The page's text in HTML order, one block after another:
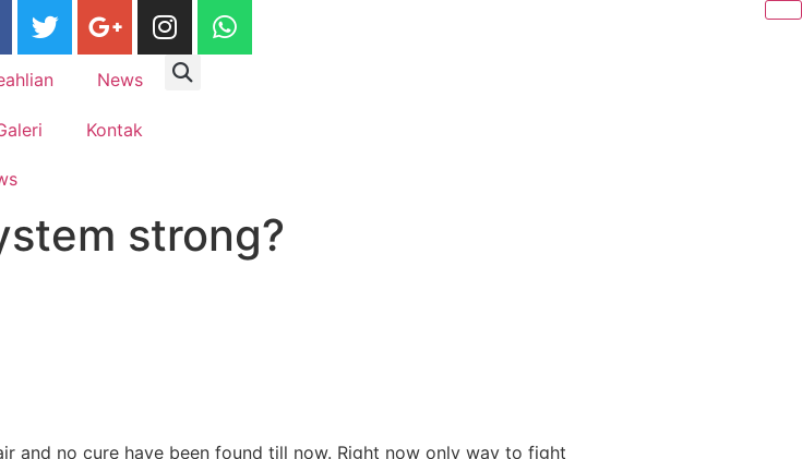
News
Kontak
strong?
and no cure have been found till now. Right now only way to fight